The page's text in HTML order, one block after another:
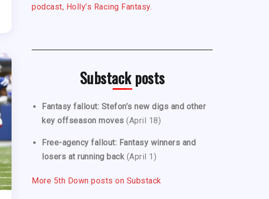
podcast, Holly’s Racing Fantasy.
Substack posts
Fantasy fallout: Stefon’s new digs and other
key offseason moves (April 18)
Free-agency fallout: Fantasy winners and
losers at running back (April 1)
More 5th Down posts on Substack